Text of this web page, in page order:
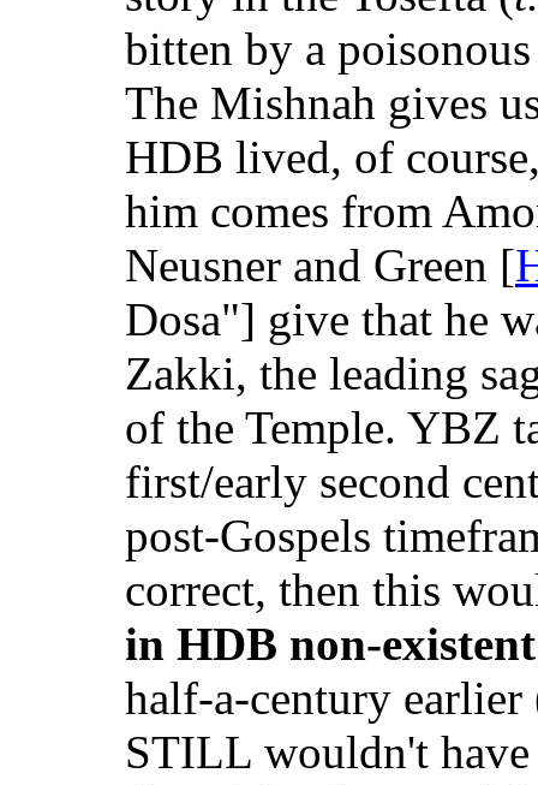
bitten by a
The Mishnah gives
HDB lived, of
him comes from
Neusner and Green [
Dosa"] give that he
Zakki, the leading
of the Temple. YBZ
first/early second
post-Gospels
correct, then this
in HDB non-existent
half-a-century
STILL wouldn't have